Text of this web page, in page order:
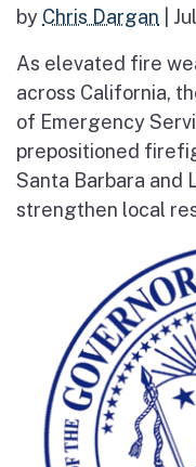
by Chris Dargan
As elevated fire
across California,
of Emergency
prepositioned
Santa Barbara and
strengthen local